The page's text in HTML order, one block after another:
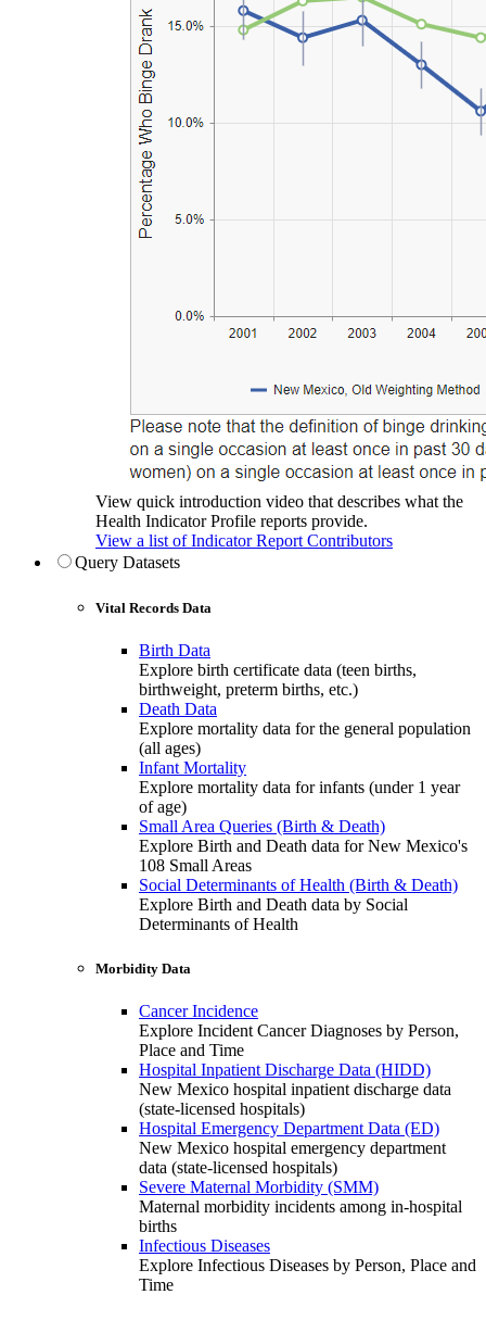
View quick introduction video that describes what the
Health Indicator Profile reports provide.
View a list of Indicator Report Contributors
Query Datasets
Vital Records Data
Birth Data
Explore birth certificate data (teen births,
birthweight, preterm births, etc.)
Death Data
Explore mortality data for the general population
(all ages)
Infant Mortality
Explore mortality data for infants (under 1 year
of age)
Small Area Queries (Birth & Death)
Explore Birth and Death data for New Mexico's
108 Small Areas
Social Determinants of Health (Birth & Death)
Explore Birth and Death data by Social
Determinants of Health
Morbidity Data
Cancer Incidence
Explore Incident Cancer Diagnoses by Person,
Place and Time
Hospital Inpatient Discharge Data (HIDD)
New Mexico hospital inpatient discharge data
(state-licensed hospitals)
Hospital Emergency Department Data (ED)
New Mexico hospital emergency department
data (state-licensed hospitals)
Severe Maternal Morbidity (SMM)
Maternal morbidity incidents among in-hospital
births
Infectious Diseases
Explore Infectious Diseases by Person, Place and
Time